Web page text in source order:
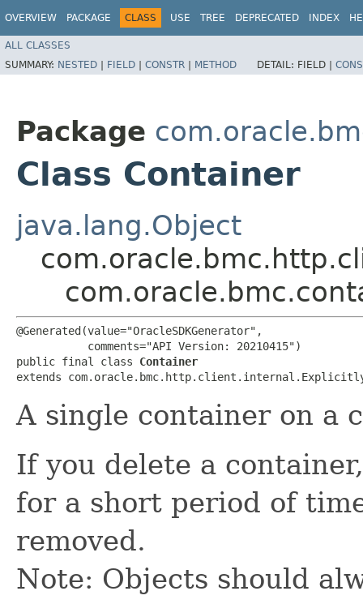
OVERVIEW PACKAGE CLASS USE TREE DEPRECATED INDEX
ALL CLASSES
SUMMARY: NESTED | FIELD | CONSTR | METHOD DETAIL: FIELD |
Package
Class Container
java.lang.Object
@Generated(value="OracleSDKGenerator",
           comments="API Version: 20210415")
public final class Container
extends
A single container on a
If you delete a
for a short period of
removed.
Note: Objects should